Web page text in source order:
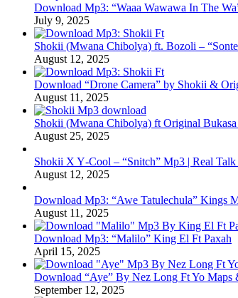
Download Mp3: “Waaa Wawawa In The
July 9, 2025
Shokii (Mwana Chibolya) ft. Bozoli –
August 12, 2025
Download “Drone Camera” by Shokii &
August 11, 2025
Shokii (Mwana Chibolya) ft Original
August 25, 2025
Shokii X Y‑Cool – “Snitch” Mp3 | Real
August 12, 2025
Download Mp3: “Awe Tatulechula” Kings
August 11, 2025
Download Mp3: “Malilo” King El Ft Paxah
April 15, 2025
Download “Aye” By Nez Long Ft Yo Maps
September 12, 2025